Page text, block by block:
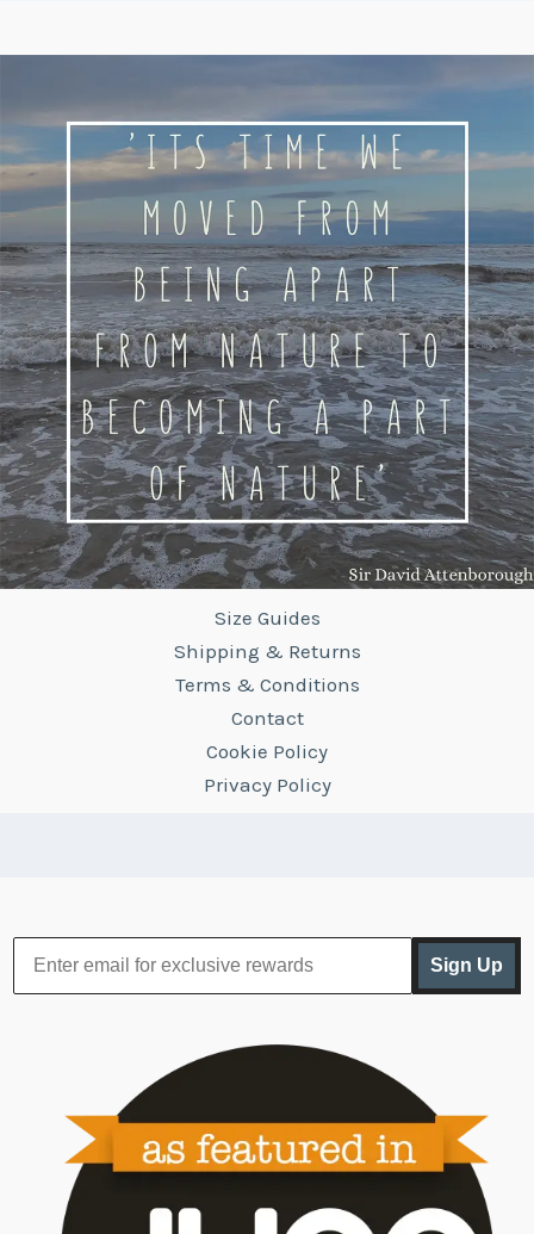
Size Guides
Shipping & Returns
Terms & Conditions
Contact
Cookie Policy
Privacy Policy
Sign Up